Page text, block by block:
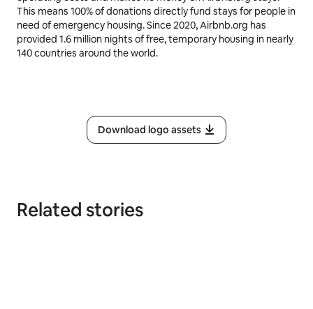
This means 100% of donations directly fund stays for people in
need of emergency housing. Since 2020, Airbnb.org has
provided 1.6 million nights of free, temporary housing in nearly
140 countries around the world.
Download logo assets
Related stories